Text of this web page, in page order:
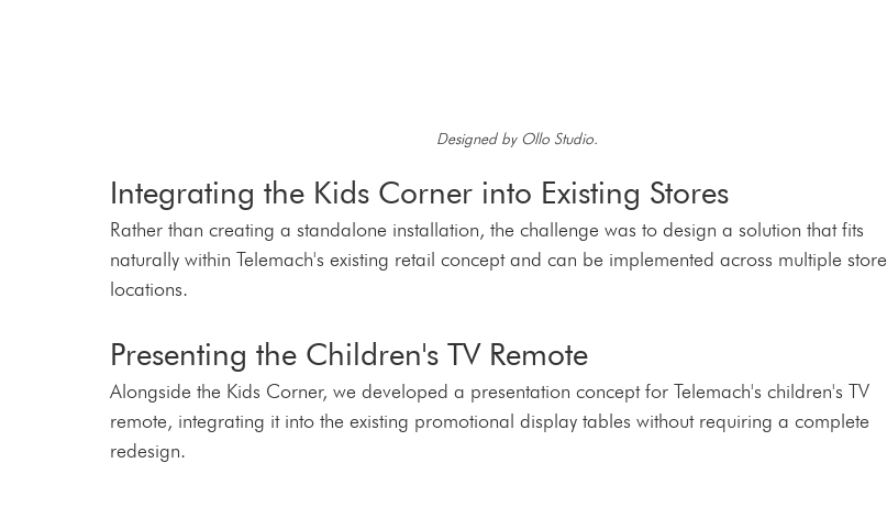
Designed by Ollo Studio.
Integrating the Kids Corner into Existing Stores
Rather than creating a standalone installation, the challenge was to design a solution that fits
naturally within Telemach's existing retail concept and can be implemented across multiple store
locations.
Presenting the Children's TV Remote
Alongside the Kids Corner, we developed a presentation concept for Telemach's children's TV
remote, integrating it into the existing promotional display tables without requiring a complete
redesign.